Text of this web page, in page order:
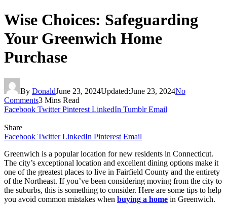
Wise Choices: Safeguarding
Your Greenwich Home
Purchase
By DonaldJune 23, 2024Updated:June 23, 2024No
Comments3 Mins Read
Facebook Twitter Pinterest LinkedIn Tumblr Email
Share
Facebook Twitter LinkedIn Pinterest Email
Greenwich is a popular location for new residents in Connecticut.
The city’s exceptional location and excellent dining options make it
one of the greatest places to live in Fairfield County and the entirety
of the Northeast. If you’ve been considering moving from the city to
the suburbs, this is something to consider. Here are some tips to help
you avoid common mistakes when buying a home in Greenwich.